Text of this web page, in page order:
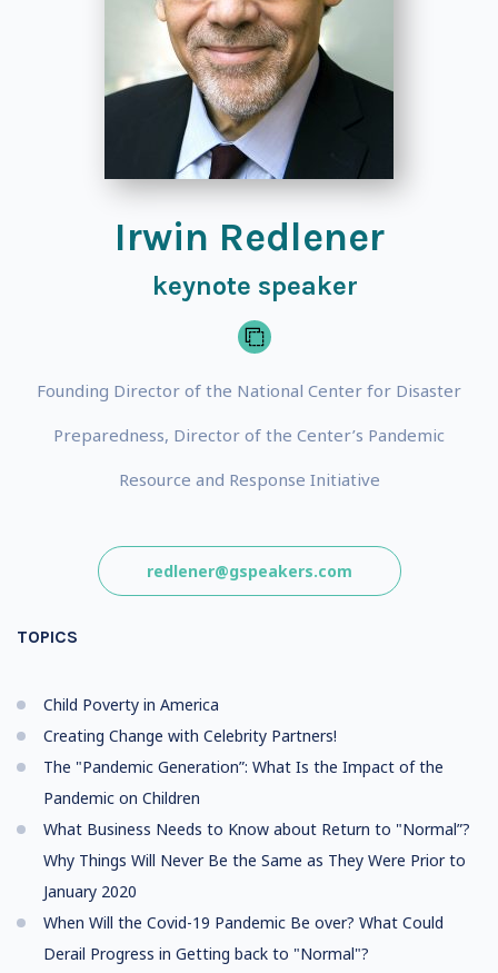
Irwin Redlener
keynote speaker
Founding Director of the National Center for Disaster
Preparedness, Director of the Center’s Pandemic
Resource and Response Initiative
redlener@gspeakers.com
TOPICS
Child Poverty in America
Creating Change with Celebrity Partners!
The "Pandemic Generation”: What Is the Impact of the
Pandemic on Children
What Business Needs to Know about Return to "Normal”?
Why Things Will Never Be the Same as They Were Prior to
January 2020
When Will the Covid-19 Pandemic Be over? What Could
Derail Progress in Getting back to "Normal"?